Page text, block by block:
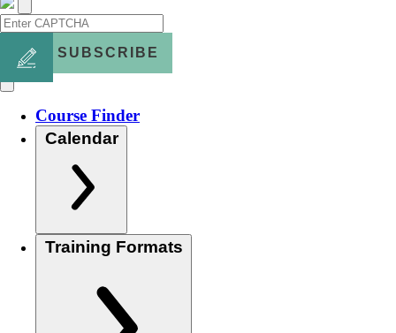
SUBSCRIBE
Course Finder
Calendar
Training Formats